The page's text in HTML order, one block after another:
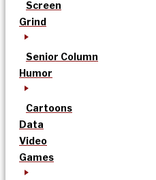
Screen
Grind
Senior Column
Humor
Cartoons
Data
Video
Games